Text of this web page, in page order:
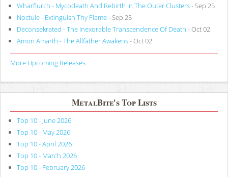
Wharflurch - Mycodeath And Rebirth In The Outer Clusters- Sep 25
Noctule - Extinguish Thy Flame- Sep 25
Deconsekrated - The Inexorable Transcendence Of Death - Oct 02
Amon Amarth - The Allfather Awakens- Oct 02
More Upcoming Releases
MetalBite's Top Lists
Top 10 - June 2026
Top 10 - May 2026
Top 10 - April 2026
Top 10 - March 2026
Top 10 - February 2026